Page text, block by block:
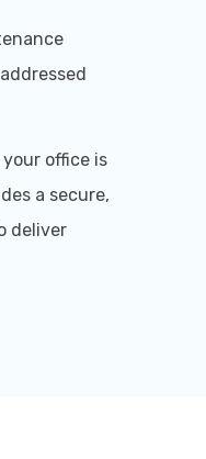
office is
a secure,
deliver